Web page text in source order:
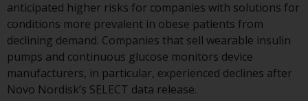
may be additional requirements
or formalities which prohibit your
investment. Accordingly, you are
required to inform yourself and
observe any such restrictions.
Products or services mentioned
anticipated higher risks for companies with solutions for
conditions more prevalent in obese patients from
declining demand. Companies that sell wearable insulin
pumps and continuous glucose monitors device
manufacturers, in particular, experienced declines after
Novo Nordisk’s SELECT data release.